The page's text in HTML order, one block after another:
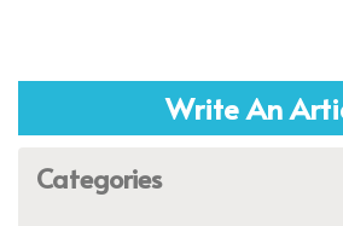
Write An
Categories